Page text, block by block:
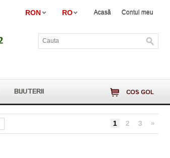
RON RO Acasă Contul meu
BIJUTERII COS GOL
1 2 3 »